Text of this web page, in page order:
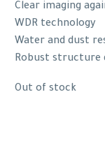
Clear imaging
WDR technology
Water and dust
Robust structure
Out of stock